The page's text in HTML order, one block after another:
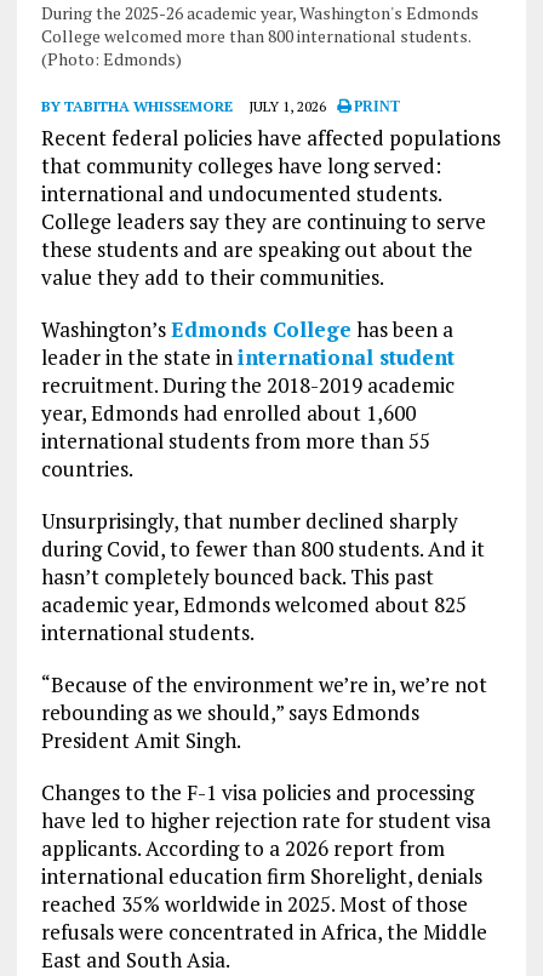
During the 2025-26 academic year, Washington's Edmonds
College welcomed more than 800 international students.
(Photo: Edmonds)
BY TABITHA WHISSEMORE JULY 1, 2026 PRINT
Recent federal policies have affected populations
that community colleges have long served:
international and undocumented students.
College leaders say they are continuing to serve
these students and are speaking out about the
value they add to their communities.
Washington’sEdmonds College has been a
leader in the state ininternational student
recruitment. During the 2018-2019 academic
year, Edmonds had enrolled about 1,600
international students from more than 55
countries.
Unsurprisingly, that number declined sharply
during Covid, to fewer than 800 students. And it
hasn’t completely bounced back. This past
academic year, Edmonds welcomed about 825
international students.
“Because of the environment we’re in, we’re not
rebounding as we should,” says Edmonds
President Amit Singh.
Changes to the F-1 visa policies and processing
have led to higher rejection rate for student visa
applicants. According to a 2026 report from
international education firm Shorelight, denials
reached 35% worldwide in 2025. Most of those
refusals were concentrated in Africa, the Middle
East and South Asia.